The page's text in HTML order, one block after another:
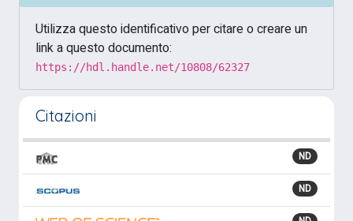
Utilizza questo identificativo per citare o creare un
link a questo documento:
https://hdl.handle.net/10808/62327
Citazioni
ND
ND